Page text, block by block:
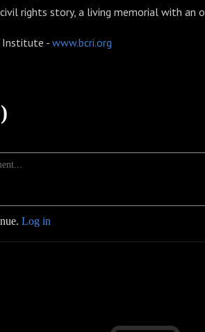
rights story, a living memorial with an
Institute - www.bcri.org
Log in